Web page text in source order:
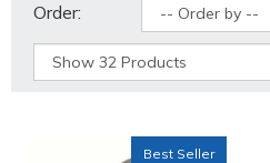
Order:
Best Seller